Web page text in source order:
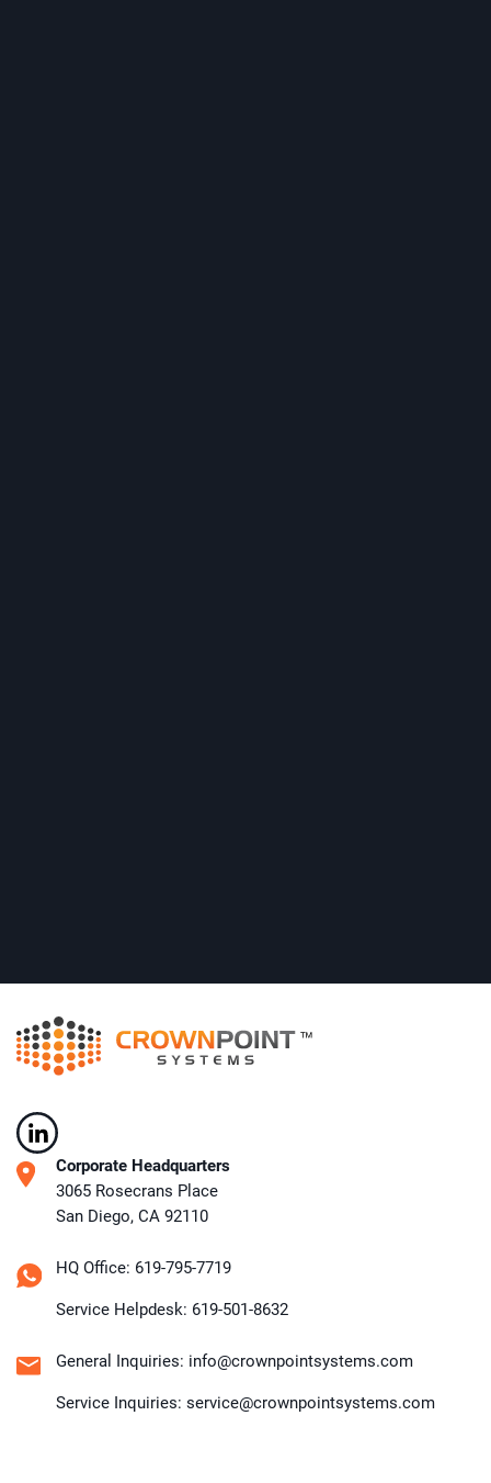
Corporate Headquarters
3065 Rosecrans Place
San Diego, CA 92110
HQ Office: 619-795-7719
Service Helpdesk: 619-501-8632
General Inquiries: info@crownpointsystems.com
Service Inquiries: service@crownpointsystems.com